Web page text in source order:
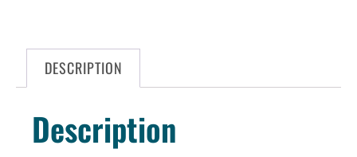
DESCRIPTION
Description